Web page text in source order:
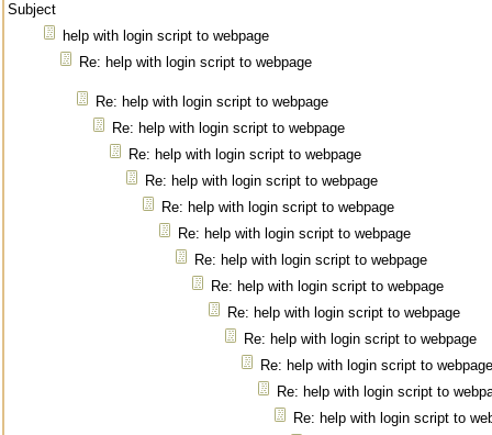
Subject
help with login script to webpage
Re: help with login script to webpage
Re: help with login script to webpage
Re: help with login script to webpage
Re: help with login script to webpage
Re: help with login script to webpage
Re: help with login script to webpage
Re: help with login script to webpage
Re: help with login script to webpage
Re: help with login script to webpage
Re: help with login script to webpage
Re: help with login script to webpage
Re: help with login script to webpage
Re: help with login script to
Re: help with login script to